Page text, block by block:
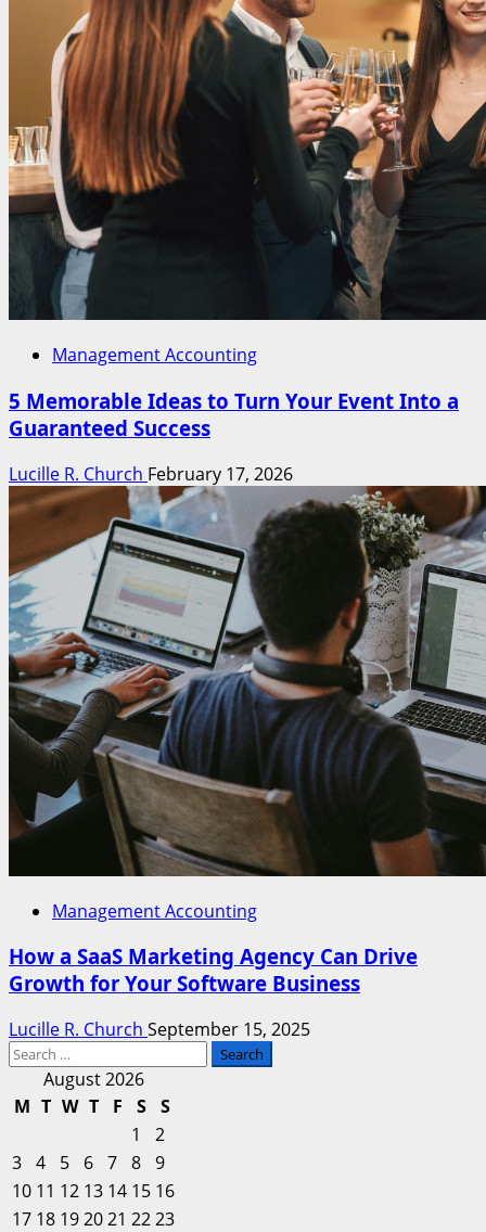
Management Accounting
5 Memorable Ideas to Turn Your Event Into a
Guaranteed Success
Lucille R. Church February 17, 2026
Management Accounting
How a SaaS Marketing Agency Can Drive
Growth for Your Software Business
Lucille R. Church September 15, 2025
Search
August 2026
M T W T F S
S
1
2
3 4 5 6 7 8 9
10 11 12 13 14 15 16
17 18 192021 2223